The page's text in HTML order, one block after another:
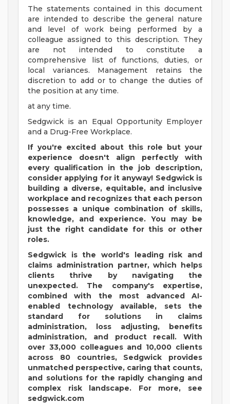
The statements contained in this document
are intended to describe the general nature
and level of work being performed by a
colleague assigned to this description. They
are not intended to constitute a
comprehensive list of functions, duties, or
local variances. Management retains the
discretion to add or to change the duties of
the position at any time.
at any time.
Sedgwick is an Equal Opportunity Employer
and a Drug-Free Workplace.
If you're excited about this role but your
experience doesn't align perfectly with
every qualification in the job description,
consider applying for it anyway! Sedgwick is
building a diverse, equitable, and inclusive
workplace and recognizes that each person
possesses a unique combination of skills,
knowledge, and experience. You may be
just the right candidate for this or other
roles.
Sedgwick is the world's leading risk and
claims administration partner, which helps
clients thrive by navigating the
unexpected. The company's expertise,
combined with the most advanced AI-
enabled technology available, sets the
standard for solutions in claims
administration, loss adjusting, benefits
administration, and product recall. With
over 33,000 colleagues and 10,000 clients
across 80 countries, Sedgwick provides
unmatched perspective, caring that counts,
and solutions for the rapidly changing and
complex risk landscape. For more, see
sedgwick.com